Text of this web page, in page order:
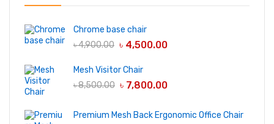
Chrome base chair
৳4,900.00 ৳ 4,500.00
Mesh Visitor Chair
৳8,500.00 ৳ 7,800.00
Premium Mesh Back Ergonomic Office Chair